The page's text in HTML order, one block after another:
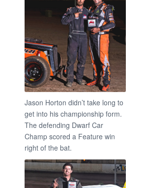
Jason Horton didn’t take long to
get into his championship form.
The defending Dwarf Car
Champ scored a Feature win
right of the bat.